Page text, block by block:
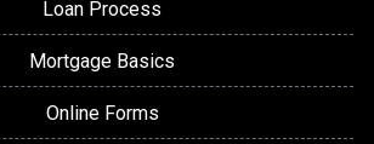
Loan Process
Mortgage Basics
Online Forms